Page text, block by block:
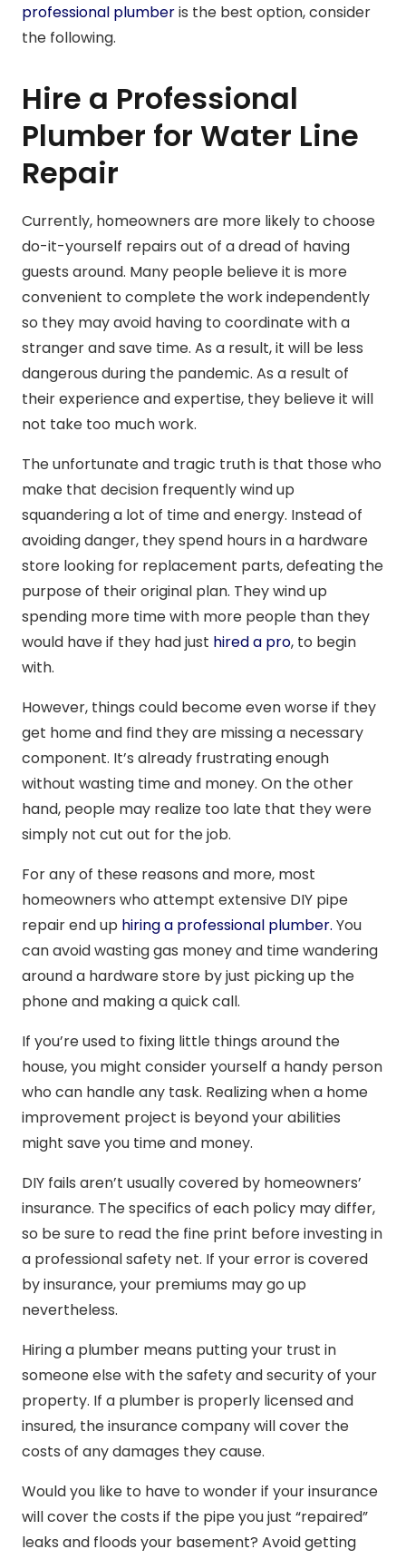
professional plumberis the best option, consider
the following.
Hire a Professional
Plumber for Water Line
Repair
Currently, homeowners are more likely to choose
do-it-yourself repairs out of a dread of having
guests around. Many people believe it is more
convenient to complete the work independently
so they may avoid having to coordinate with a
stranger and save time. As a result, it will be less
dangerous during the pandemic. As a result of
their experience and expertise, they believe it will
not take too much work.
The unfortunate and tragic truth is that those who
make that decision frequently wind up
squandering a lot of time and energy. Instead of
avoiding danger, they spend hours in a hardware
store looking for replacement parts, defeating the
purpose of their original plan. They wind up
spending more time with more people than they
would have if they had just hired a pro, to begin
with.
However, things could become even worse if they
get home and find they are missing a necessary
component. It’s already frustrating enough
without wasting time and money. On the other
hand, people may realize too late that they were
simply not cut out for the job.
For any of these reasons and more, most
homeowners who attempt extensive DIY pipe
repair end up hiring a professional plumber. You
can avoid wasting gas money and time wandering
around a hardware store by just picking up the
phone and making a quick call.
If you’re used to fixing little things around the
house, you might consider yourself a handy person
who can handle any task. Realizing when a home
improvement project is beyond your abilities
might save you time and money.
DIY fails aren’t usually covered by homeowners’
insurance. The specifics of each policy may differ,
so be sure to read the fine print before investing in
a professional safety net. If your error is covered
by insurance, your premiums may go up
nevertheless.
Hiring a plumber means putting your trust in
someone else with the safety and security of your
property. If a plumber is properly licensed and
insured, the insurance company will cover the
costs of any damages they cause.
Would you like to have to wonder if your insurance
will cover the costs if the pipe you just “repaired”
leaks and floods your basement? Avoid getting